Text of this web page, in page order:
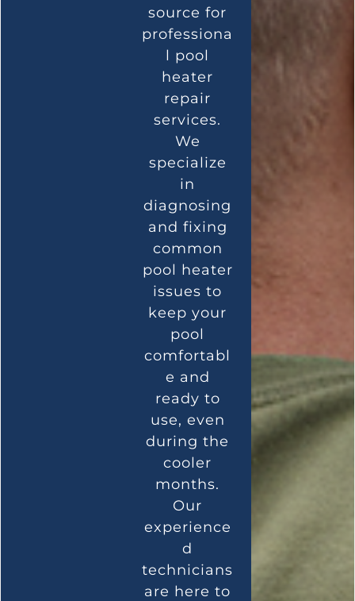
source for
professiona
l pool
heater
repair
services.
We
specialize
in
diagnosing
and fixing
common
pool heater
issues to
keep your
pool
comfortabl
e and
ready to
use, even
during the
cooler
months.
Our
experience
d
technicians
are here to